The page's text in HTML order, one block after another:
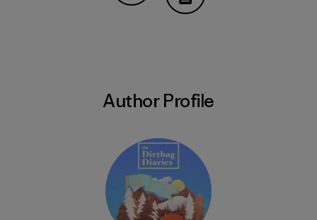
Share on Copy Link
Author Profile